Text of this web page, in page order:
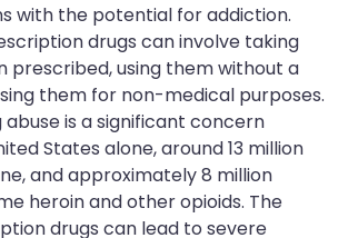
with the potential for addiction.
drugs can involve taking
prescribed, using them without a
them for non-medical purposes.
is a significant concern
States alone, around 13 million
and approximately 8 million
heroin and other opioids. The
drugs can lead to severe